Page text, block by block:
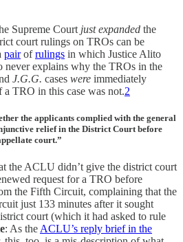
Supreme Court just expanded the
court rulings on TROs can be
pairofrulings in which Justice Alito
explains why the TROs in the
J.G.G. cases were immediately
a TRO in this case was not.2
the applicants complied with the general
relief in the District Court before
court.”
the ACLU didn’t give the district court
request for a TRO before
the Fifth Circuit, complaining that the
just 133 minutes after it sought
court (which it had asked to rule
: As the ACLU’s reply brief in the